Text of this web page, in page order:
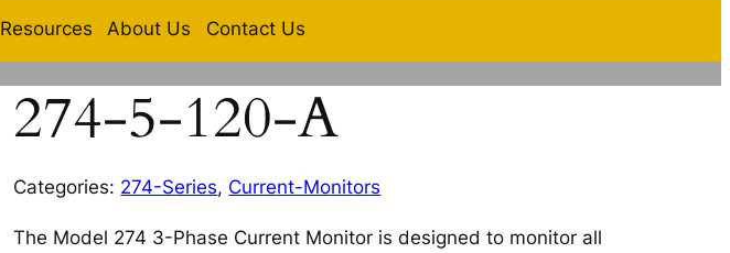
Resources About Us Contact Us
274-5-120-A
Categories: 274-Series, Current-Monitors
The Model 274 3-Phase Current Monitor is designed to monitor all